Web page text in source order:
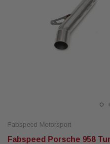
Fabspeed Motorsport
Fabspeed Porsche 958